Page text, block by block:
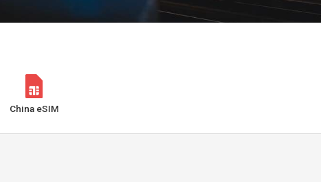
China eSIM